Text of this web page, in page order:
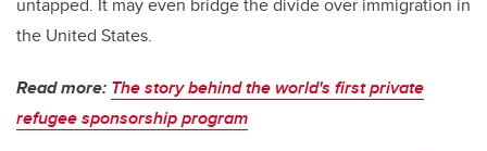
untapped. It may even bridge the divide over immigration in
the United States.
Read more: The story behind the world's first private
refugee sponsorship program